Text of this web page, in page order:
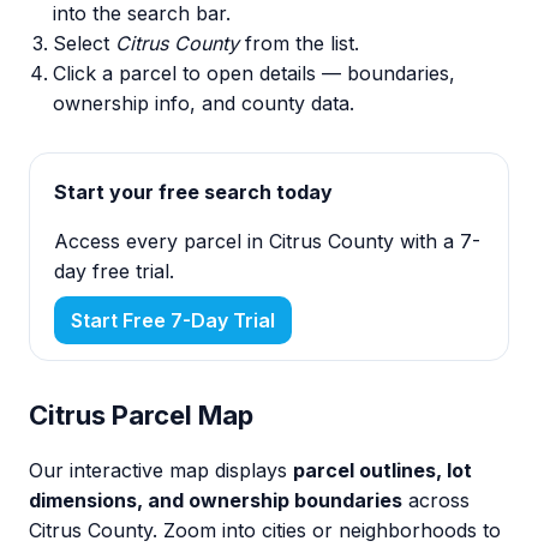
into the search bar.
Select Citrus Countyfrom the list.
Click a parcel to open details — boundaries,
ownership info, and county data.
Start your free search today
Access every parcel in Citrus County with a 7-
day free trial.
Start Free 7-Day Trial
Citrus Parcel Map
Our interactive map displays parcel outlines, lot
dimensions, and ownership boundaries across
Citrus County. Zoom into cities or neighborhoods to